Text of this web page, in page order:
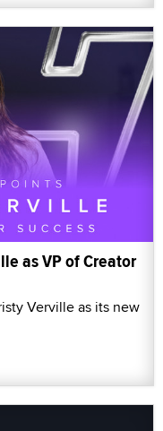
as VP of Creator
Verville as its new